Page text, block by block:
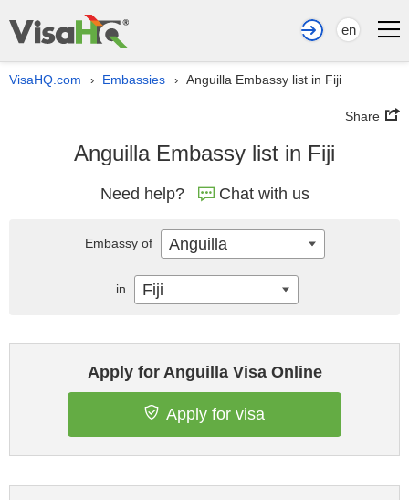
en
VisaHQ.com › Embassies › Anguilla Embassy list in Fiji
Share
Anguilla Embassy list in Fiji
Need help? Chat with us
Apply for Anguilla Visa Online
Apply for visa
Embassy of Anguilla
in Fiji